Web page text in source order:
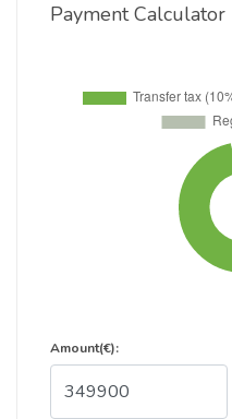
Payment Calculator
Amount(€):